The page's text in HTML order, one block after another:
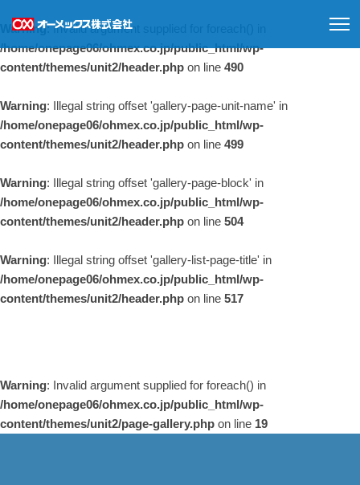
Warning: Invalid argument supplied for foreach() in
/home/onepage06/ohmex.co.jp/public_html/wp-
content/themes/unit2/header.php on line 490
Warning: Illegal string offset 'gallery-page-unit-name' in
/home/onepage06/ohmex.co.jp/public_html/wp-
content/themes/unit2/header.php on line 499
Warning: Illegal string offset 'gallery-page-block' in
/home/onepage06/ohmex.co.jp/public_html/wp-
content/themes/unit2/header.php on line 504
Warning: Illegal string offset 'gallery-list-page-title' in
/home/onepage06/ohmex.co.jp/public_html/wp-
content/themes/unit2/header.php on line 517
Warning: Invalid argument supplied for foreach() in
/home/onepage06/ohmex.co.jp/public_html/wp-
content/themes/unit2/page-gallery.php on line 19